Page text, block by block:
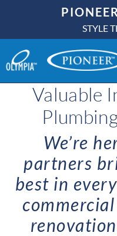
content
STYLE
Valuable
We’re
partners
best in